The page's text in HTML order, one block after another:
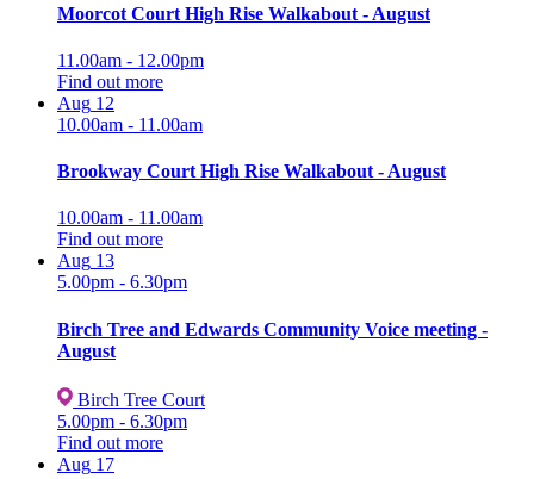
Moorcot Court High Rise Walkabout - August
11.00am - 12.00pm
Find out more
Aug 12
10.00am - 11.00am
Brookway Court High Rise Walkabout - August
10.00am - 11.00am
Find out more
Aug 13
5.00pm - 6.30pm
Birch Tree and Edwards Community Voice meeting -
August
Birch Tree Court
5.00pm - 6.30pm
Find out more
Aug 17